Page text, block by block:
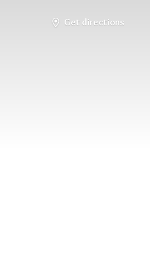
Get directions